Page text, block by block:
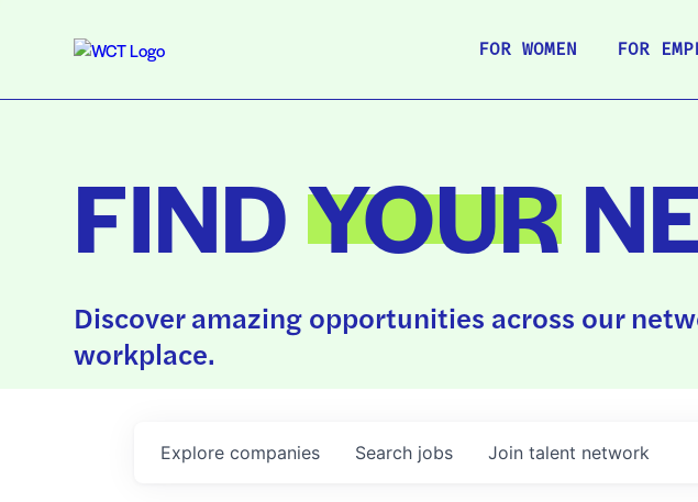
FOR WOMEN FOR
FINDYOUR
Discover amazing opportunities across our
workplace.
Search jobs
Explore companies Join talent network